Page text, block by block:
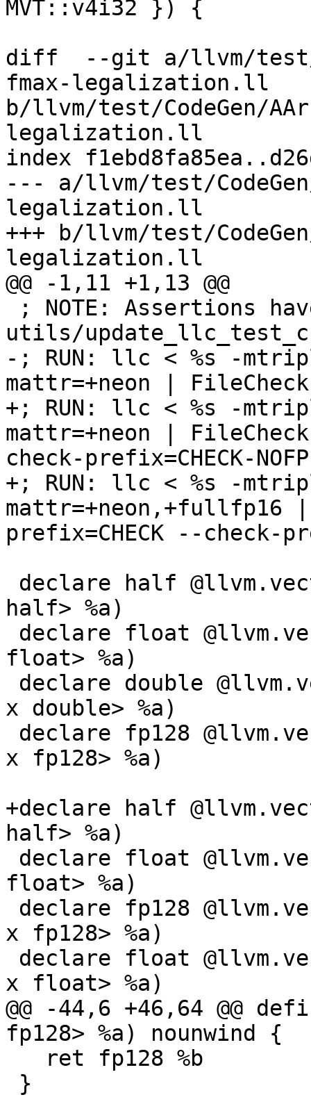
MVT::v4i32 }) {
diff  --git a/llvm/test/
fmax-legalization.ll
b/llvm/test/CodeGen/
legalization.ll
index
--- a/llvm/test/
legalization.ll
+++ b/llvm/test/
legalization.ll
@@ -1,11 +1,13 @@
utils/
-; RUN: llc < %s -
mattr=+neon |
+; RUN: llc < %s -
mattr=+neon |
check-prefix=CHECK-NOFP
+; RUN: llc < %s -
mattr=+neon,+fullfp16
prefix=CHECK --check-
half> %a)
float> %a)
x double> %a)
x fp128> %a)
+declare half
half> %a)
float> %a)
x fp128> %a)
x float> %a)
@@ -44,6 +46,64 @@
fp128> %a) nounwind {